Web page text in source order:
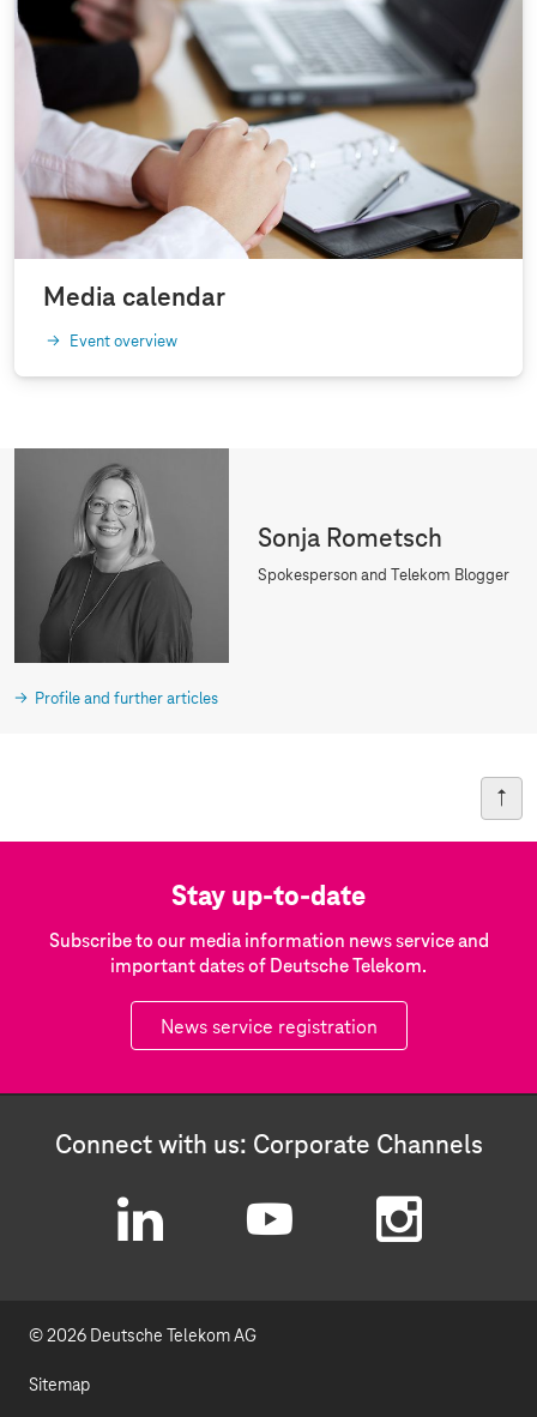
Media calendar
Event overview
Sonja Rometsch
Spokesperson and Telekom Blogger
Profile and further articles
Stay up-to-date
Subscribe to our media information news service and
important dates of Deutsche Telekom.
News service registration
Connect with us: Corporate Channels
n
© 2026 Deutsche Telekom AG
Sitemap